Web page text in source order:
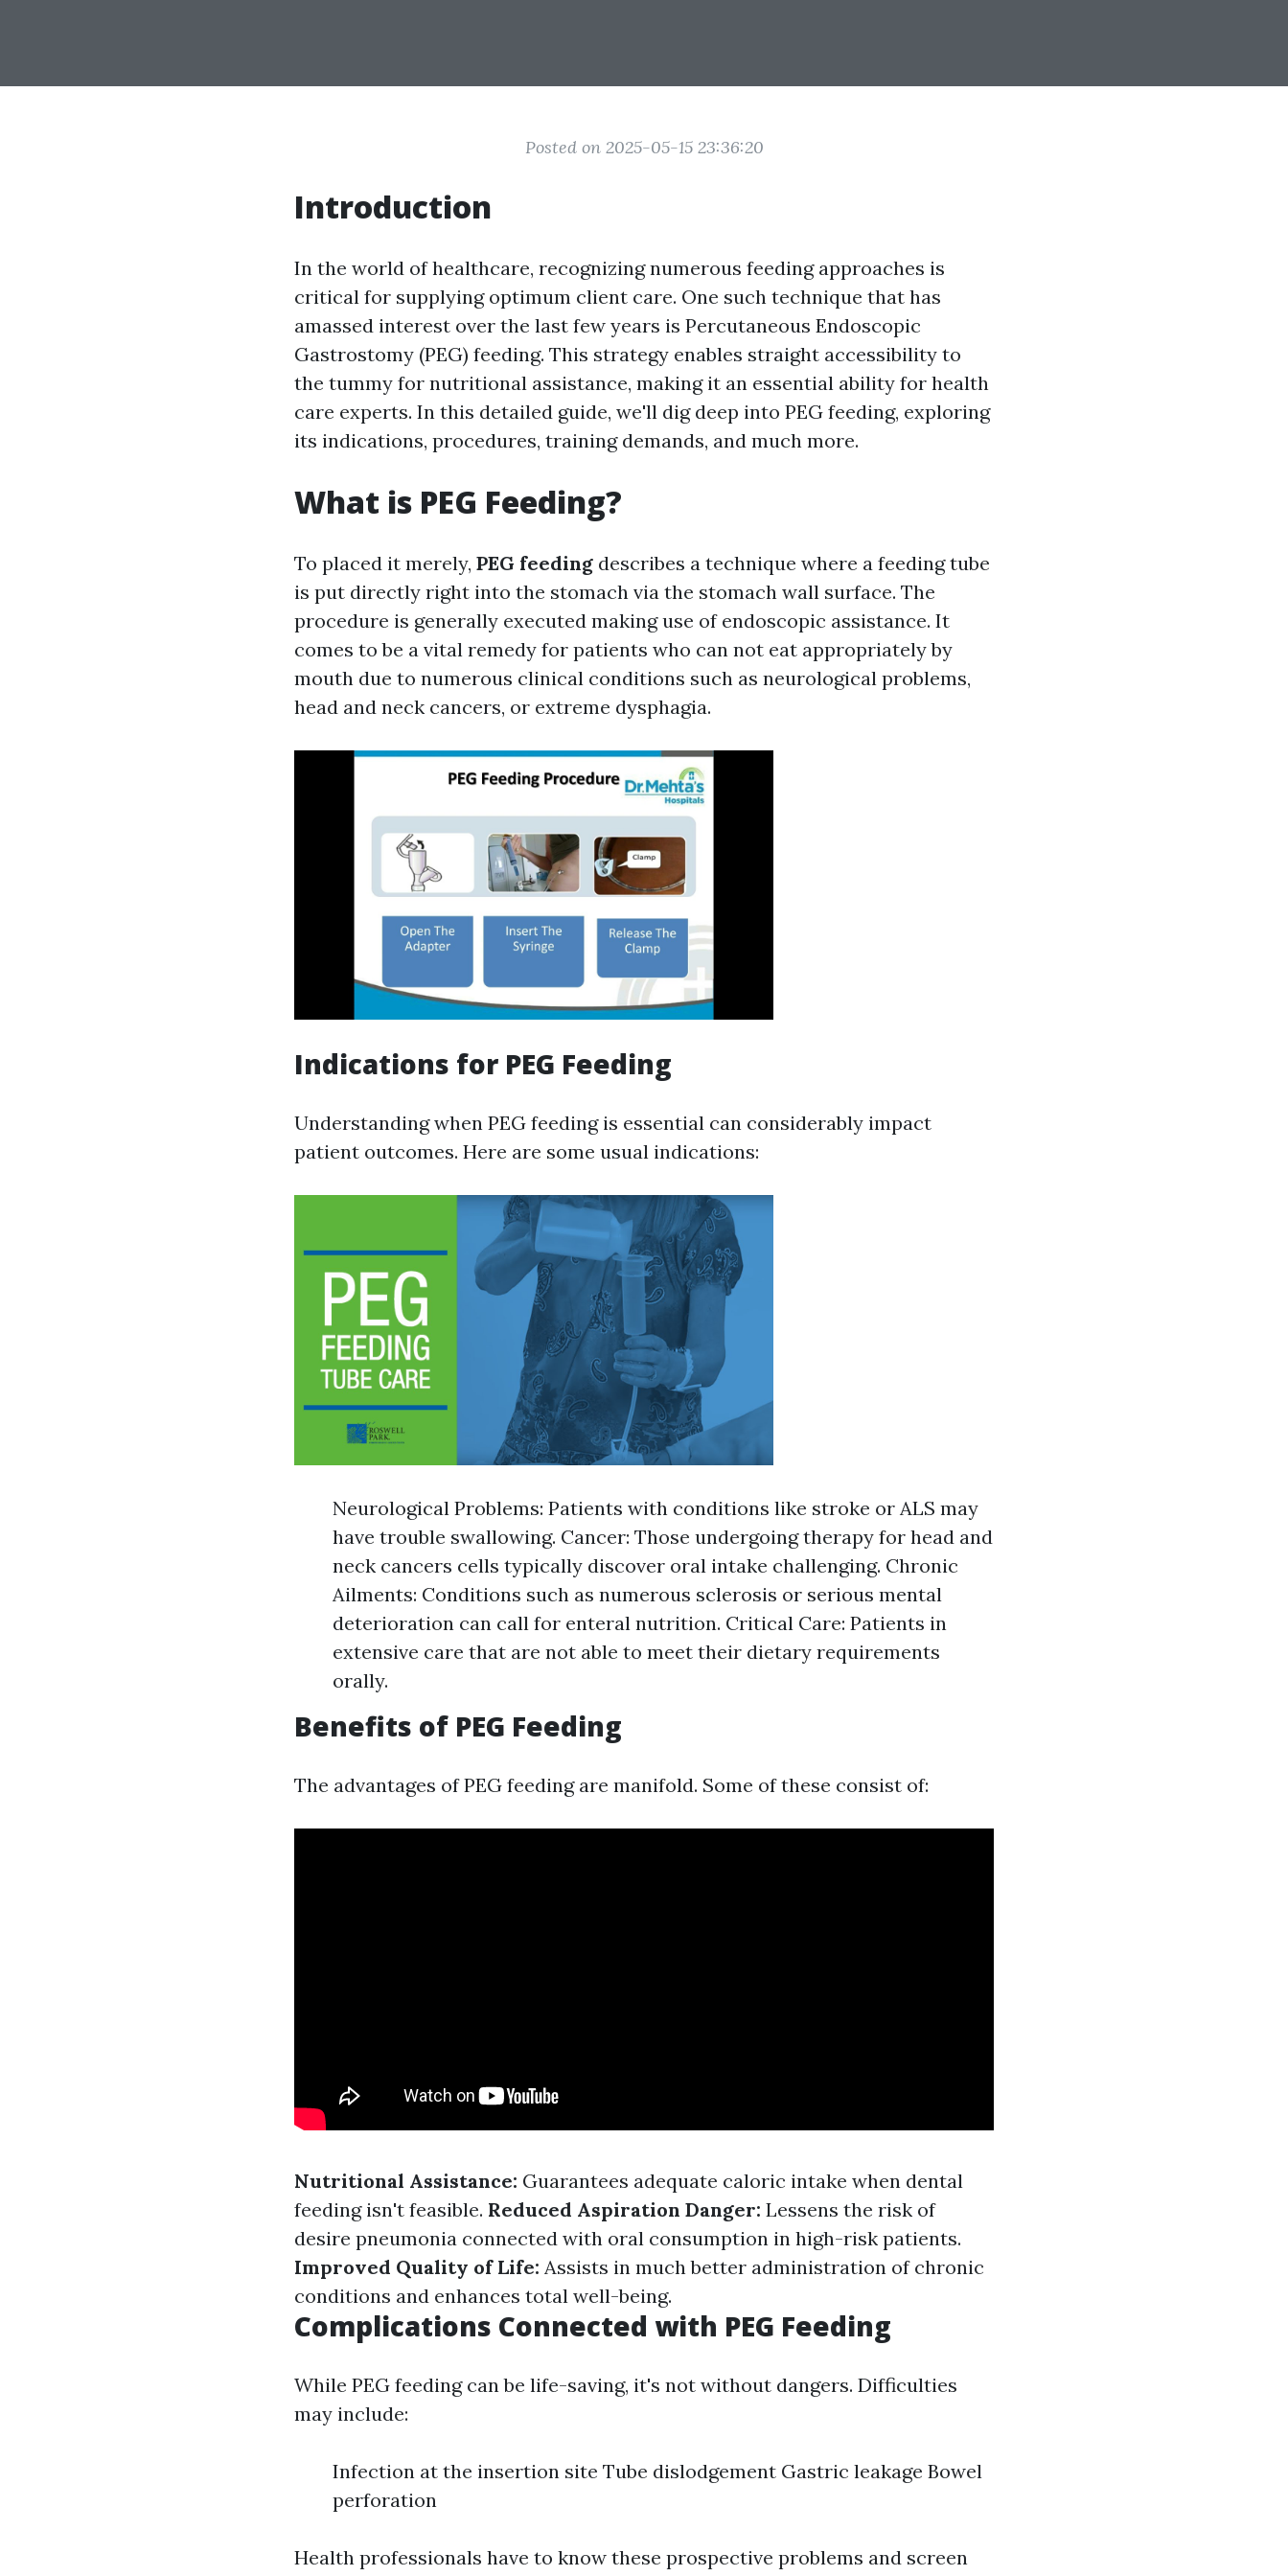
Posted on 2025-05-15 23:36:20
Introduction
In the world of healthcare, recognizing numerous feeding approaches is
critical for supplying optimum client care. One such technique that has
amassed interest over the last few years is Percutaneous Endoscopic
Gastrostomy (PEG) feeding. This strategy enables straight accessibility to
the tummy for nutritional assistance, making it an essential ability for health
care experts. In this detailed guide, we'll dig deep into PEG feeding, exploring
its indications, procedures, training demands, and much more.
What is PEG Feeding?
To placed it merely, PEG feeding describes a technique where a feeding tube
is put directly right into the stomach via the stomach wall surface. The
procedure is generally executed making use of endoscopic assistance. It
comes to be a vital remedy for patients who can not eat appropriately by
mouth due to numerous clinical conditions such as neurological problems,
head and neck cancers, or extreme dysphagia.
Indications for PEG Feeding
Understanding when PEG feeding is essential can considerably impact
patient outcomes. Here are some usual indications:
Neurological Problems: Patients with conditions like stroke or ALS may
have trouble swallowing. Cancer: Those undergoing therapy for head and
neck cancers cells typically discover oral intake challenging. Chronic
Ailments: Conditions such as numerous sclerosis or serious mental
deterioration can call for enteral nutrition. Critical Care: Patients in
extensive care that are not able to meet their dietary requirements
orally.
Benefits of PEG Feeding
The advantages of PEG feeding are manifold. Some of these consist of:
Nutritional Assistance: Guarantees adequate caloric intake when dental
feeding isn't feasible. Reduced Aspiration Danger: Lessens the risk of
desire pneumonia connected with oral consumption in high-risk patients.
Improved Quality of Life: Assists in much better administration of chronic
conditions and enhances total well-being.
Complications Connected with PEG Feeding
While PEG feeding can be life-saving, it's not without dangers. Difficulties
may include:
Infection at the insertion site Tube dislodgement Gastric leakage Bowel
perforation
Health professionals have to know these prospective problems and screen